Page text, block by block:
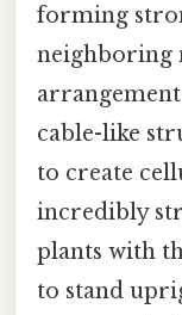
forming
neighboring
cable-like
to create
incredibly
plants with
to stand